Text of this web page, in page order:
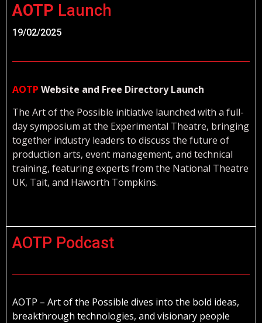
AOTP Launch
19/02/2025
AOTP Website and Free Directory Launch
The Art of the Possible initiative launched with a full-
day symposium at the Experimental Theatre, bringing
together industry leaders to discuss the future of
production arts, event management, and technical
training, featuring experts from the National Theatre
UK, Tait, and Haworth Tompkins.
AOTP Podcast
AOTP – Art of the Possible dives into the bold ideas,
breakthrough technologies, and visionary people